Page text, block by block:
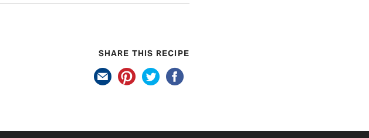
SHARE THIS RECIPE